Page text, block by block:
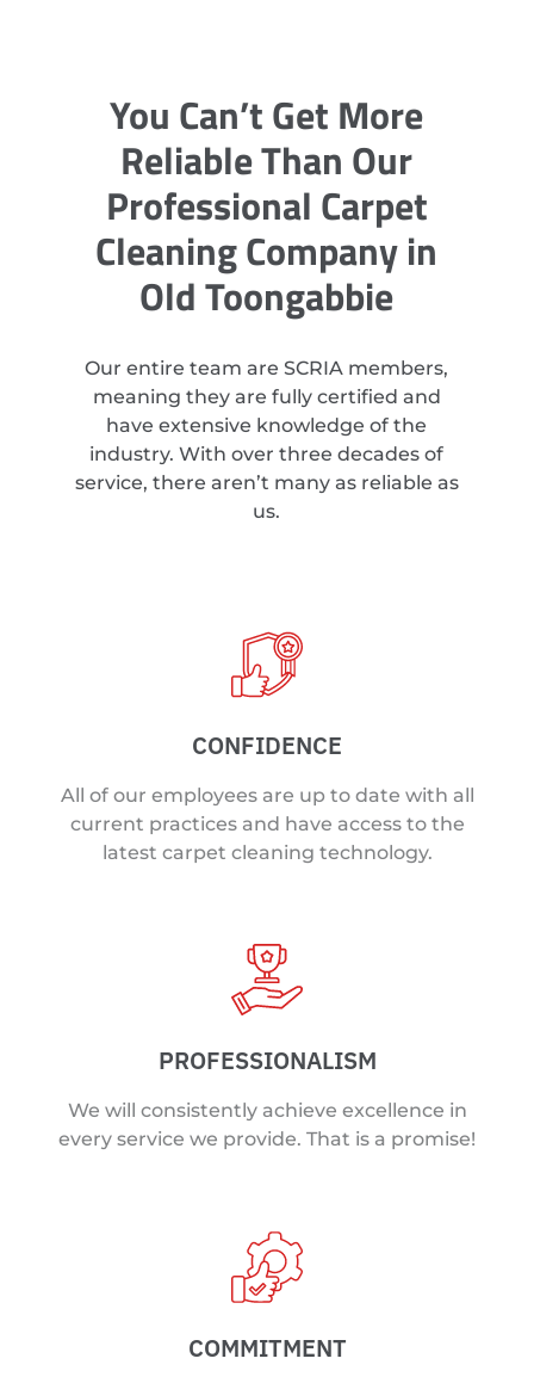
You Can’t Get More
Reliable Than Our
Professional Carpet
Cleaning Company in
Old Toongabbie
Our entire team are SCRIA members,
meaning they are fully certified and
have extensive knowledge of the
industry. With over three decades of
service, there aren’t many as reliable as
us.
CONFIDENCE
All of our employees are up to date with all
current practices and have access to the
latest carpet cleaning technology.
PROFESSIONALISM
We will consistently achieve excellence in
every service we provide. That is a promise!
COMMITMENT